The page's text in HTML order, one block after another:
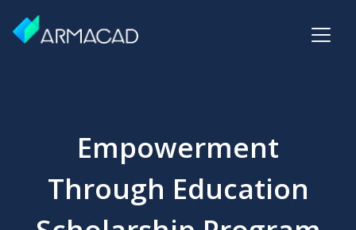
Empowerment
Through Education